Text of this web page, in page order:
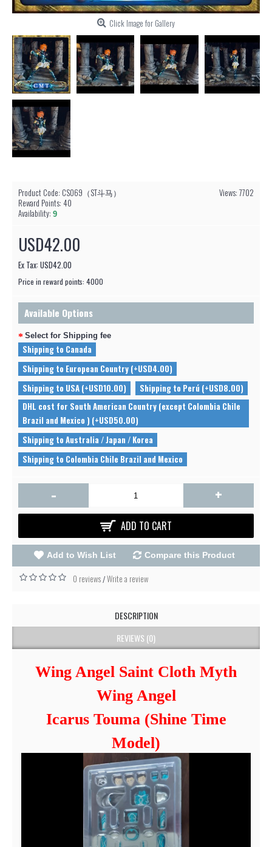
Click Image for Gallery
Views: 7702
Product Code: CS069（ST斗马）
Reward Points: 40
Availability: 9
USD42.00
Ex Tax: USD42.00
Price in reward points: 4000
Available Options
Select for Shipping fee
Shipping to Canada
Shipping to European Country (+USD4.00)
Shipping to USA (+USD10.00)
Shipping to Perú (+USD8.00)
DHL cost for South American Country (except Colombia Chile
Brazil and Mexico ) (+USD50.00)
Shipping to Australia / Japan / Korea
Shipping to Colombia Chile Brazil and Mexico
- +
ADD TO CART
Add to Wish List Compare this Product
0 reviews/Write a review
DESCRIPTION
REVIEWS (0)
Wing Angel Saint Cloth Myth
Wing Angel
Icarus Touma (Shine Time
Model)